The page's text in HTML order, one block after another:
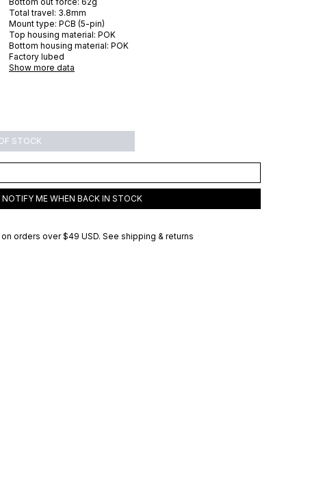
Total travel: 3.8mm
Mount type: PCB (5-pin)
Top housing material: POK
Bottom housing material: POK
Factory lubed
Show more data
STOCK
NOTIFY ME WHEN BACK IN STOCK
on orders over$49 USD. See shipping & returns